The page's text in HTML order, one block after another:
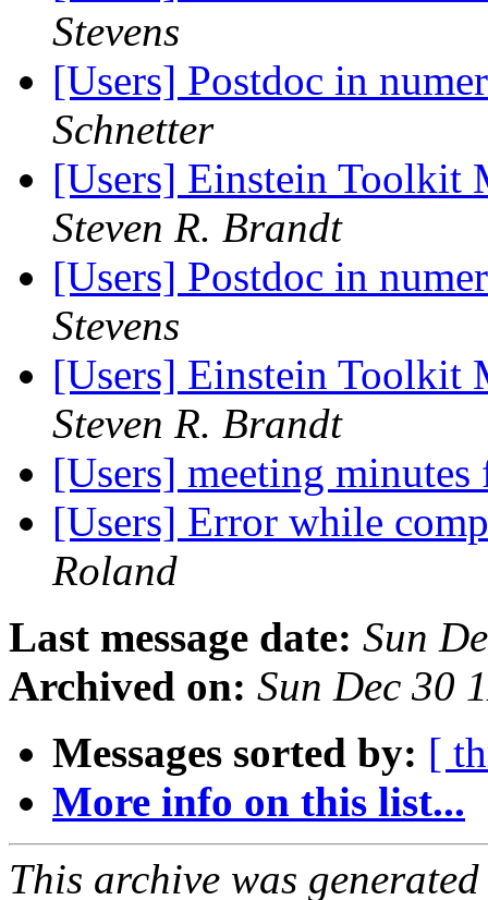
Stevens
[Users] Postdoc in
Schnetter
[Users] Einstein Toolkit
Steven R. Brandt
[Users] Postdoc in
Stevens
[Users] Einstein Toolkit
Steven R. Brandt
[Users] meeting
[Users] Error while
Roland
Last message date: Sun
Archived on: Sun Dec 30
Messages sorted by: [
More info on this list...
This archive was